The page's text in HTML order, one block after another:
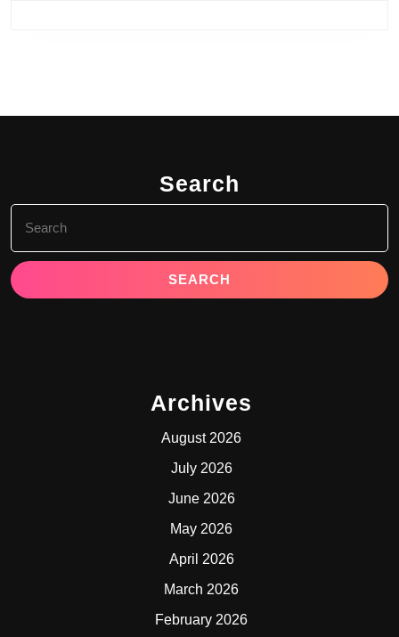
Search
for:
Archives
August 2026
July 2026
June 2026
May 2026
April 2026
March 2026
February 2026